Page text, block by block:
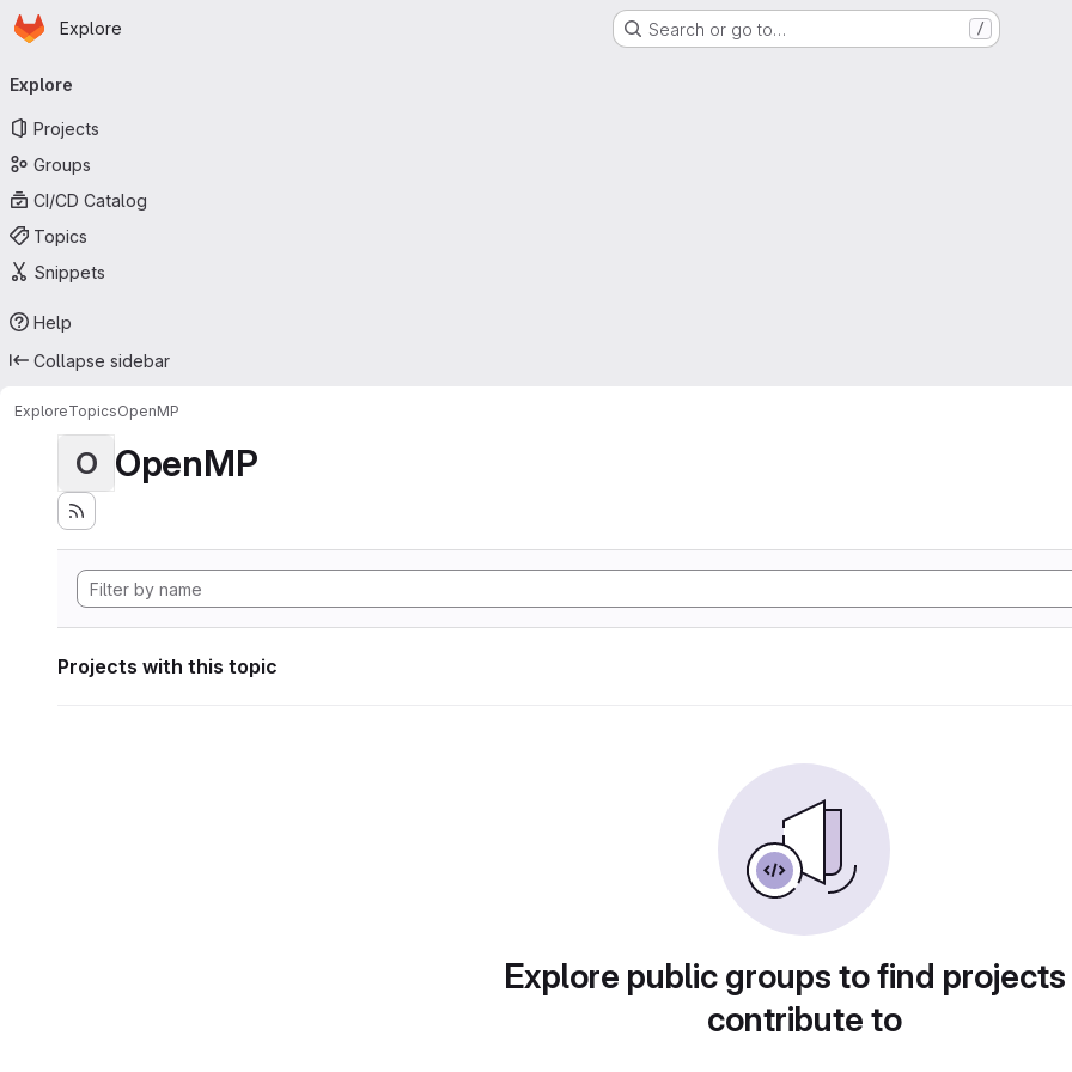
Skip to main content
Homepage
Explore Search or go to… /
navigation
Explore
Projects
Groups
CI/CD Catalog
Topics
Snippets
Help
Collapse sidebar
ExploreTopicsOpenMP
O OpenMP
Projects with this topic
Explore public groups to find
contribute to